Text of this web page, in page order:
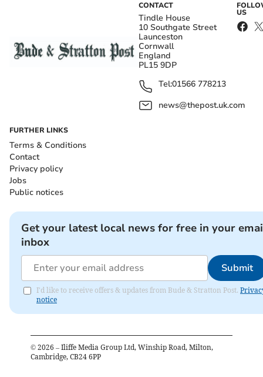
CONTACT
Tindle House
10 Southgate Street
Launceston
Cornwall
England
PL15 9DP
Tel:01566 778213
news@thepost.uk.com
US
FURTHER LINKS
Terms & Conditions
Contact
Privacy policy
Jobs
Public notices
Get your latest local news for free in your
inbox
Submit
I'd like to receive offers & updates from Bude & Stratton Post.
notice
© 2026 – Iliffe Media Group Ltd, Winship Road, Milton,
Cambridge, CB24 6PP